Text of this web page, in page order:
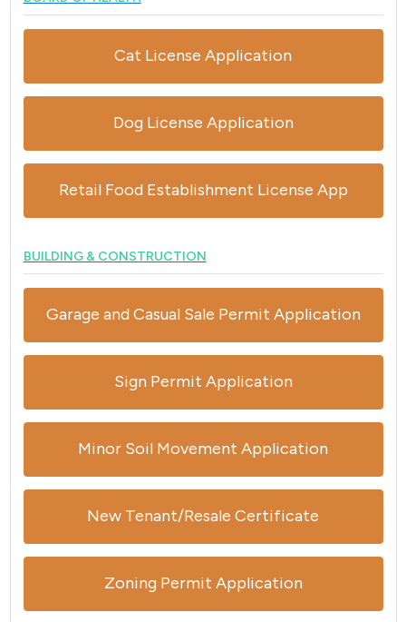
Cat License Application
Dog License Application
Retail Food Establishment License App
BUILDING & CONSTRUCTION
Garage and Casual Sale Permit Application
Sign Permit Application
Minor Soil Movement Application
New Tenant/Resale Certificate
Zoning Permit Application